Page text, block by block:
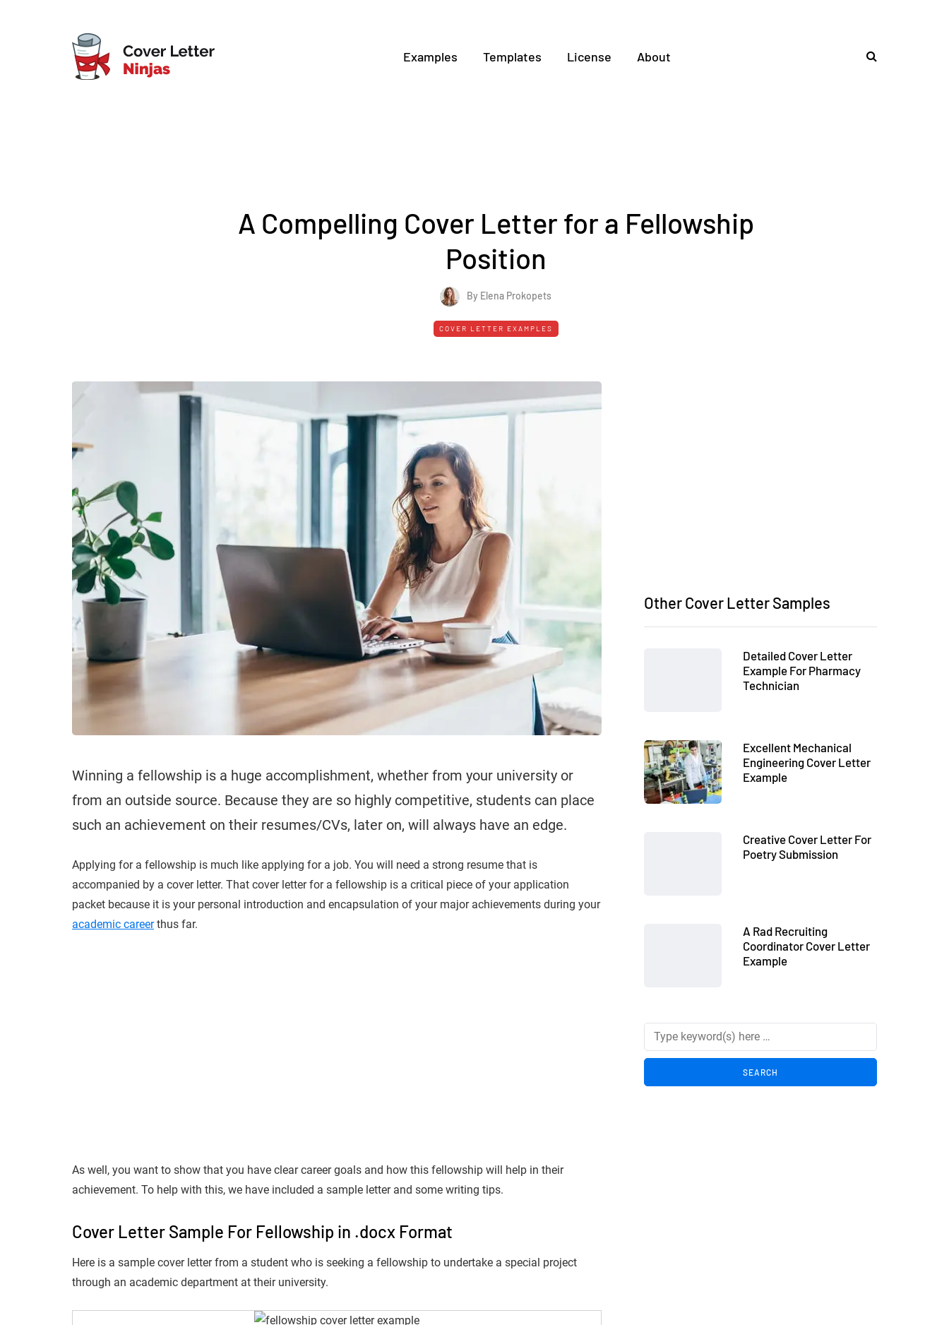
Examples Templates License About
A Compelling Cover Letter for a Fellowship
Position
By Elena Prokopets
COVER LETTER EXAMPLES
Winning a fellowship is a huge accomplishment, whether from your university or
from an outside source. Because they are so highly competitive, students can place
such an achievement on their resumes/CVs, later on, will always have an edge.
Applying for a fellowship is much like applying for a job. You will need a strong resume that is
accompanied by a cover letter. That cover letter for a fellowship is a critical piece of your application
packet because it is your personal introduction and encapsulation of your major achievements during your
academic careerthus far.
As well, you want to show that you have clear career goals and how this fellowship will help in their
achievement. To help with this, we have included a sample letter and some writing tips.
Cover Letter Sample For Fellowship in .docx Format
Here is a sample cover letter from a student who is seeking a fellowship to undertake a special project
through an academic department at their university.
Other Cover Letter Samples
Detailed Cover Letter
Example For Pharmacy
Technician
Excellent Mechanical
Engineering Cover Letter
Example
Creative Cover Letter For
Poetry Submission
A Rad Recruiting
Coordinator Cover Letter
Example